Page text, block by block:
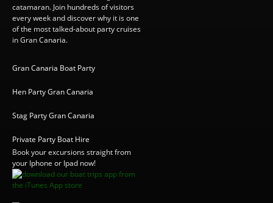
catamaran. Join hundreds of visitors
every week and discover why it is one
of the most talked-about party cruises
in Gran Canaria.
Gran Canaria Boat Party
Hen Party Gran Canaria
Stag Party Gran Canaria
Private Party Boat Hire
Book your excursions straight from
your Iphone or Ipad now!